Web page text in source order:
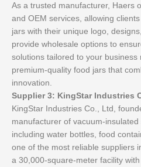
As a trusted manufacturer, Haers
and OEM services, allowing
jars with their unique logo,
provide wholesale options to
solutions tailored to your
premium-quality food jars that
innovation.
Supplier 3: KingStar Industries
KingStar Industries Co., Ltd,
manufacturer of vacuum-insulated
including water bottles, food
one of the most reliable suppliers
a 30,000-square-meter facility